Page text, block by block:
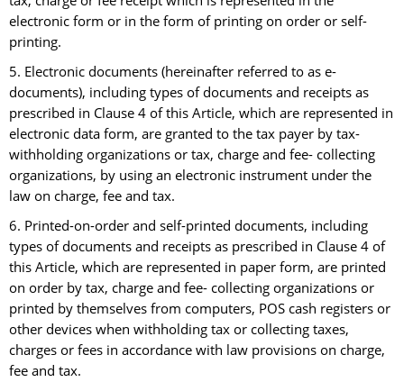
electronic form or in the form of printing on order or self-
printing.
5. Electronic documents (hereinafter referred to as e-
documents), including types of documents and receipts as
prescribed in Clause 4 of this Article, which are represented in
electronic data form, are granted to the tax payer by tax-
withholding organizations or tax, charge and fee- collecting
organizations, by using an electronic instrument under the
law on charge, fee and tax.
6. Printed-on-order and self-printed documents, including
types of documents and receipts as prescribed in Clause 4 of
this Article, which are represented in paper form, are printed
on order by tax, charge and fee- collecting organizations or
printed by themselves from computers, POS cash registers or
other devices when withholding tax or collecting taxes,
charges or fees in accordance with law provisions on charge,
fee and tax.